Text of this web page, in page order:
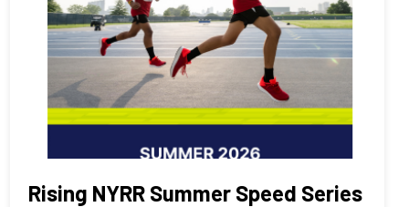
Rising NYRR Summer Speed Series